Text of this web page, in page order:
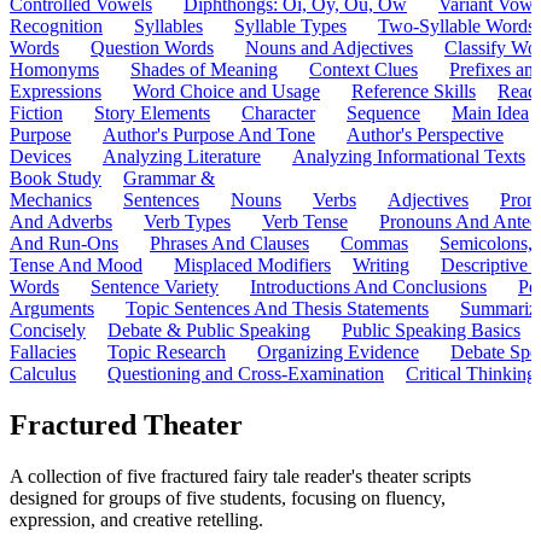
Controlled Vowels
Diphthongs: Oi, Oy, Ou, Ow
Variant
Recognition
Syllables Syllable Types
Two-Syllable Words
Words
Question Words Nouns and Adjectives
Classify
Homonyms
Shades of Meaning Context Clues
Prefixes
Expressions
Word Choice and Usage Reference Skills
Fiction
Story Elements Character Sequence
Main Idea
Purpose
Author's Purpose And Tone Author's Perspective
Devices
Analyzing Literature
Analyzing Informational Texts
Book Study
Grammar &
Mechanics
Sentences Nouns Verbs Adjectives
And Adverbs
Verb Types Verb Tense
Pronouns And
And Run-Ons
Phrases And Clauses Commas
Semicolons,
Tense And Mood
Misplaced Modifiers Writing
Descriptive
Words
Sentence Variety Introductions And Conclusions
Arguments
Topic Sentences And Thesis Statements
Concisely
Debate & Public Speaking
Public Speaking Basics
Fallacies
Topic Research Organizing Evidence
Debate
Calculus
Questioning and Cross-Examination Critical Thinking
Fractured Theater
A collection of five fractured fairy tale reader's theater scripts
designed for groups of five students, focusing on fluency,
expression, and creative retelling.